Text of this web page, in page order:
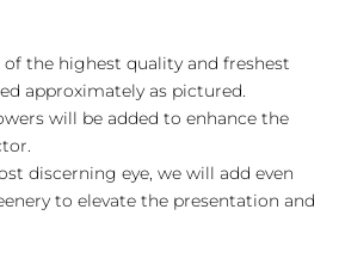
of the highest quality and freshest
approximately as pictured.
will be added to enhance the
discerning eye, we will add even
to elevate the presentation and